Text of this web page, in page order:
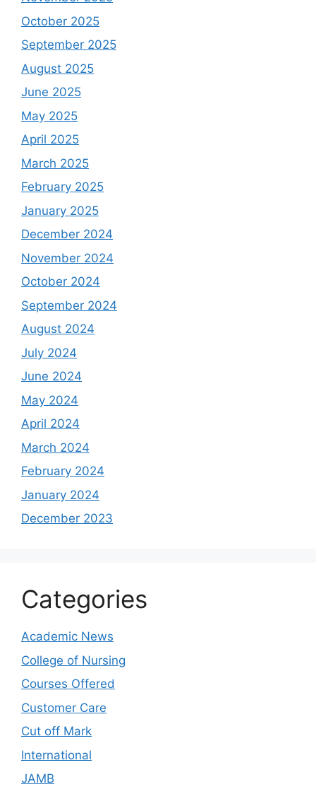
October 2025
September 2025
August 2025
June 2025
May 2025
April 2025
March 2025
February 2025
January 2025
December 2024
November 2024
October 2024
September 2024
August 2024
July 2024
June 2024
May 2024
April 2024
March 2024
February 2024
January 2024
December 2023
Categories
Academic News
College of Nursing
Courses Offered
Customer Care
Cut off Mark
International
JAMB